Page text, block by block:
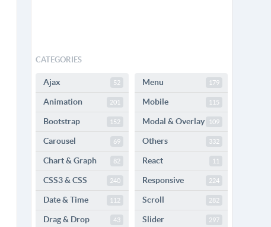
CATEGORIES
Ajax 52
Animation 201
Bootstrap 152
Carousel 69
Chart & Graph 82
CSS3 & CSS 240
Date & Time 112
Drag & Drop 43
Menu 179
Mobile 115
Modal & Overlay 109
Others 332
React 11
Responsive 224
Scroll 282
Slider 297